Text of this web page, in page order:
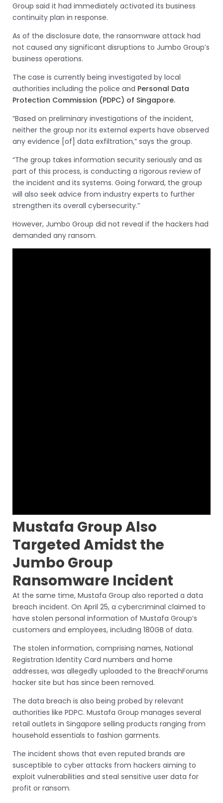
Group said it had immediately activated its business
continuity plan in response.
As of the disclosure date, the ransomware attack had
not caused any significant disruptions to Jumbo Group’s
business operations.
The case is currently being investigated by local
authorities including the police and Personal Data
Protection Commission (PDPC) of Singapore.
“Based on preliminary investigations of the incident,
neither the group nor its external experts have observed
any evidence [of] data exfiltration,” says the group.
“The group takes information security seriously and as
part of this process, is conducting a rigorous review of
the incident and its systems. Going forward, the group
will also seek advice from industry experts to further
strengthen its overall cybersecurity.”
However, Jumbo Group did not reveal if the hackers had
demanded any ransom.
Mustafa Group Also
Targeted Amidst the
Jumbo Group
Ransomware Incident
At the same time, Mustafa Group also reported a data
breach incident. On April 25, a cybercriminal claimed to
have stolen personal information of Mustafa Group’s
customers and employees, including 180GB of data.
The stolen information, comprising names, National
Registration Identity Card numbers and home
addresses, was allegedly uploaded to the BreachForums
hacker site but has since been removed.
The data breach is also being probed by relevant
authorities like PDPC. Mustafa Group manages several
retail outlets in Singapore selling products ranging from
household essentials to fashion garments.
The incident shows that even reputed brands are
susceptible to cyber attacks from hackers aiming to
exploit vulnerabilities and steal sensitive user data for
profit or ransom.